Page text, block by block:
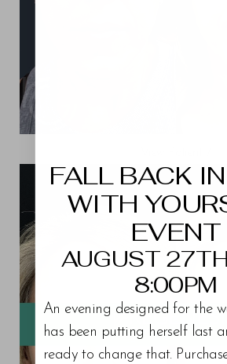
FALL BACK
WITH
EVENT
AUGUST
8:00PM
An evening designed for the
has been putting herself last
ready to change that.